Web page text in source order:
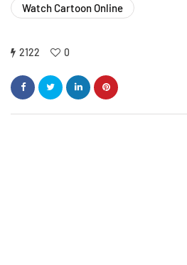
Watch Cartoon Online
2122 0